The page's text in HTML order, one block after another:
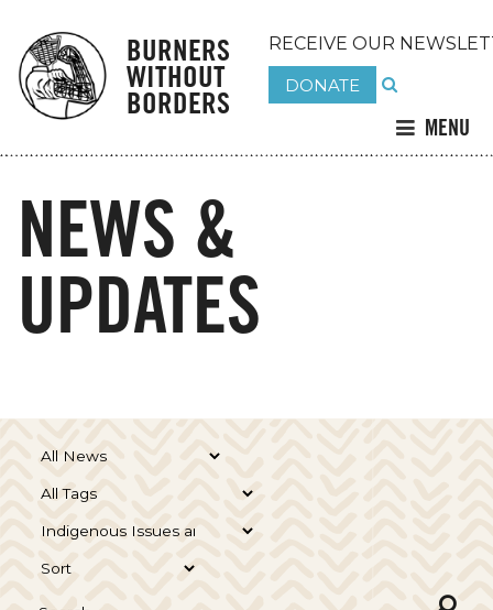
BURNERS
WITHOUT
BORDERS
RECEIVE OUR
DONATE
MENU
NEWS &
UPDATES